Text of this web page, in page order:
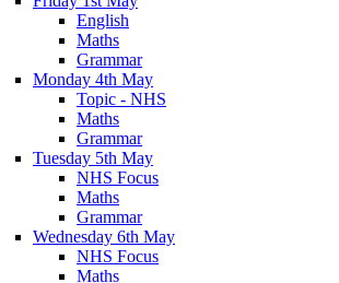
English
Maths
Grammar
Monday 4th May
Topic - NHS
Maths
Grammar
Tuesday 5th May
NHS Focus
Maths
Grammar
Wednesday 6th May
NHS Focus
Maths